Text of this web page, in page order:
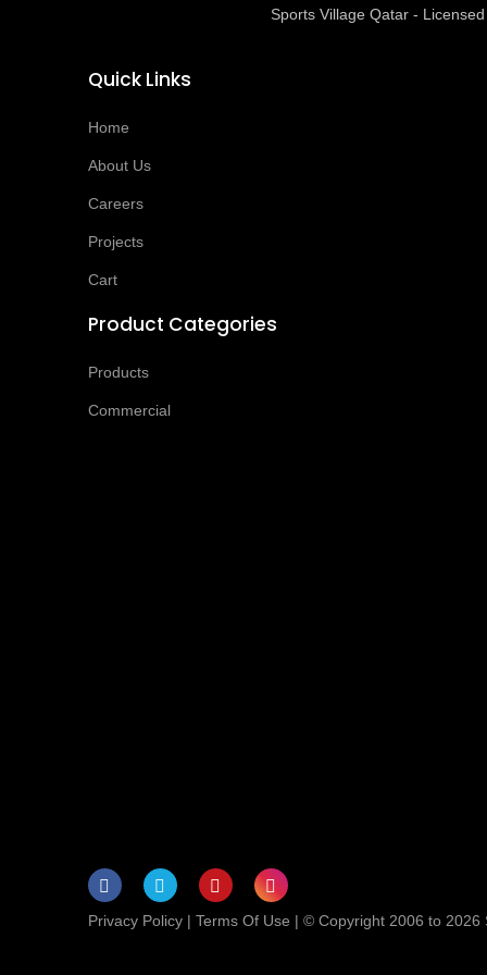
Sports Village Qatar -
Quick Links
Home
About Us
Careers
Projects
Cart
Product Categories
Products
Commercial
Privacy Policy| Terms Of Use | © Copyright 2006 to 2026